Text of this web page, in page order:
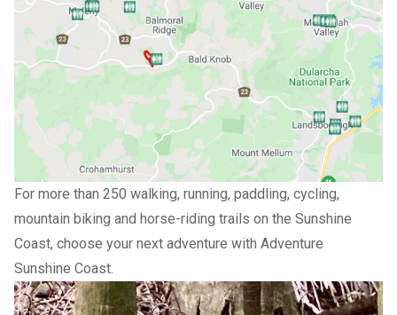
For more than 250 walking, running, paddling, cycling,
mountain biking and horse-riding trails on the Sunshine
Coast, choose your next adventure with Adventure
Sunshine Coast.